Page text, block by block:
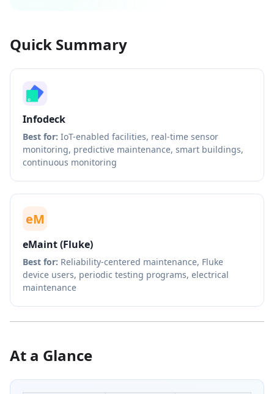
Quick Summary
Infodeck
Best for: IoT-enabled facilities, real-time sensor
monitoring, predictive maintenance, smart buildings,
continuous monitoring
eM
eMaint (Fluke)
Best for: Reliability-centered maintenance, Fluke
device users, periodic testing programs, electrical
maintenance
At a Glance